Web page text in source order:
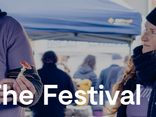
Festival